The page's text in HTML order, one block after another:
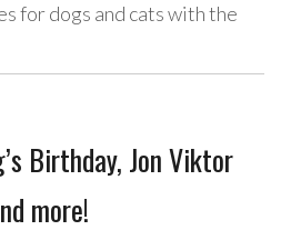
for dogs and cats with the
Birthday, Jon Viktor
more!